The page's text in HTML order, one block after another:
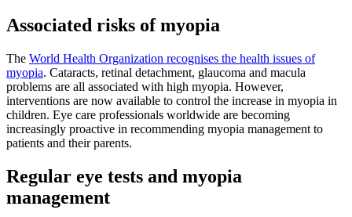
Associated risks of myopia
The World Health Organization recognises the health issues of
myopia. Cataracts, retinal detachment, glaucoma and macula
problems are all associated with high myopia. However,
interventions are now available to control the increase in myopia in
children. Eye care professionals worldwide are becoming
increasingly proactive in recommending myopia management to
patients and their parents.
Regular eye tests and myopia
management